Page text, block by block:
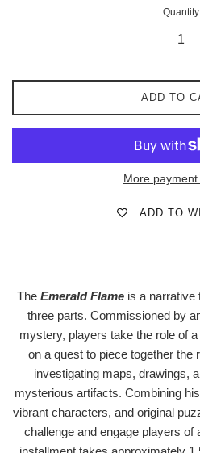
Quantity
ADD TO
More
ADD TO
The Emerald Flame is a narrative
three parts. Commissioned by
mystery, players take the role of
on a quest to piece together the
investigating maps, drawings,
mysterious artifacts. Combining
vibrant characters, and original
challenge and engage players of